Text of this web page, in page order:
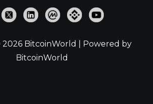
BitcoinWorld | Powered by
BitcoinWorld